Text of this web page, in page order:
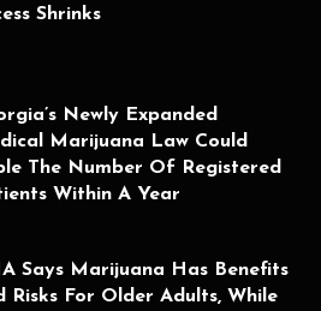
Shrinks
Newly Expanded
Marijuana Law Could
The Number Of Registered
Within A Year
Says Marijuana Has Benefits
Risks For Older Adults, While